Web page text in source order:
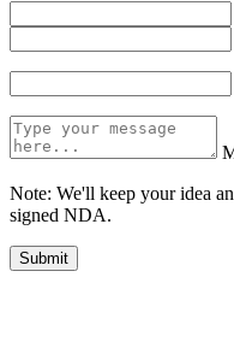
Note: We'll keep your idea
signed NDA.